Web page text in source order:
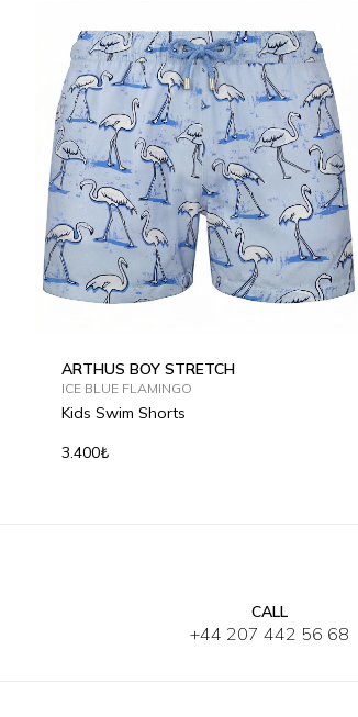
8Y 10Y 12Y
ARTHUS BOY STRETCH
ICE BLUE FLAMINGO
Kids Swim Shorts
3.400₺
CALL
+44 207 442 56 68